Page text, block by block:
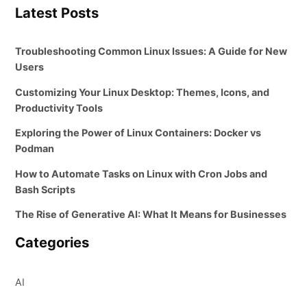
Latest Posts
Troubleshooting Common Linux Issues: A Guide for New
Users
Customizing Your Linux Desktop: Themes, Icons, and
Productivity Tools
Exploring the Power of Linux Containers: Docker vs
Podman
How to Automate Tasks on Linux with Cron Jobs and
Bash Scripts
The Rise of Generative AI: What It Means for Businesses
Categories
AI